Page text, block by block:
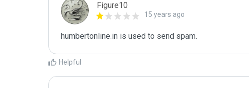
Figure10
15 years ago
humbertonline.in is used to send spam.
Helpful